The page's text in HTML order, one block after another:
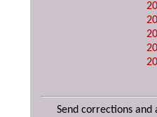
Send corrections and